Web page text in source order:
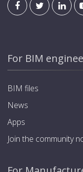
For BIM
BIM files
News
Apps
Join the community